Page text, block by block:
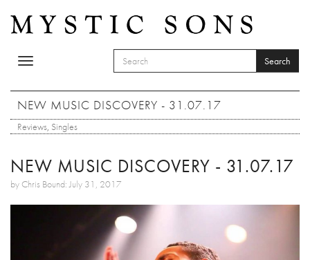
Toggle
SEARCH FORM
Search
NEW MUSIC DISCOVERY - 31.07.17
Reviews, Singles
NEW MUSIC DISCOVERY - 31.07.17
by Chris Bound: July 31, 2017